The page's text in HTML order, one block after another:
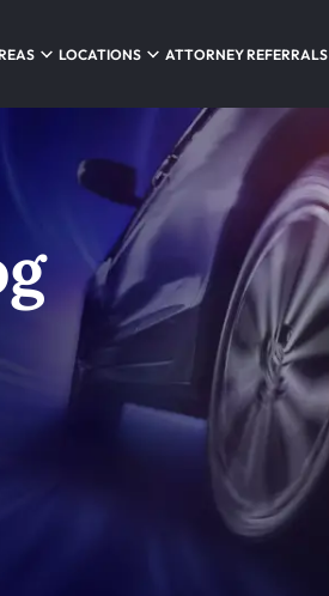
LOCATIONS ATTORNEY REFERRALS